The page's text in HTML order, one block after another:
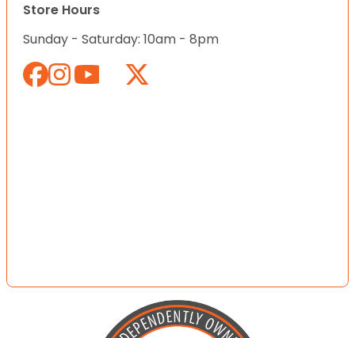
Store Hours
Sunday - Saturday: 10am - 8pm